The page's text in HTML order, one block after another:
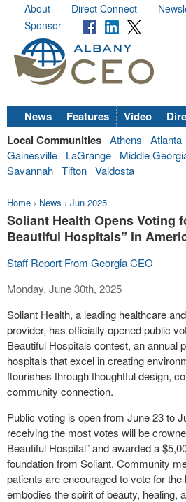
About Direct Connect
Sponsor
News Features Video
Local Communities Athens Atlanta
Gainesville
LaGrange Middle
Savannah Tifton Valdosta
Home › News › Jun 2025
Soliant Health Opens Voting
Beautiful Hospitals” in
Staff Report From Georgia CEO
Monday, June 30th, 2025
Soliant Health, a leading healthcare
provider, has officially opened public
Beautiful Hospitals contest, an annual
hospitals that excel in creating
flourishes through thoughtful design,
community connection.
Public voting is open from June 23 to
receiving the most votes will be
Beautiful Hospital” and awarded a
foundation from Soliant. Community
patients are encouraged to vote for
embodies the spirit of beauty, healing,